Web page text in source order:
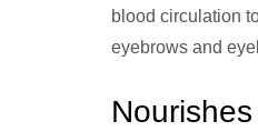
blood circulation
eyebrows and